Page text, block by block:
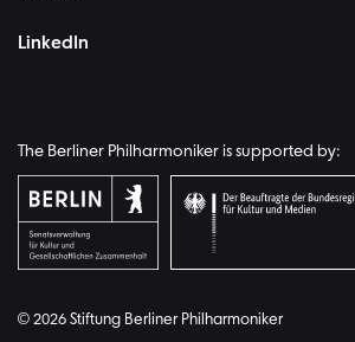
LinkedIn
The Berliner Philharmoniker is supported by:
© 2026 Stiftung Berliner Philharmoniker